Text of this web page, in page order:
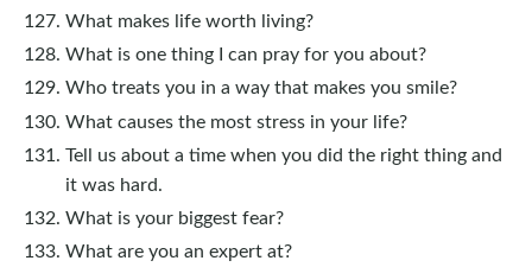
What makes life worth living?
What is one thing I can pray for you about?
Who treats you in a way that makes you smile?
What causes the most stress in your life?
Tell us about a time when you did the right thing and
it was hard.
What is your biggest fear?
What are you an expert at?